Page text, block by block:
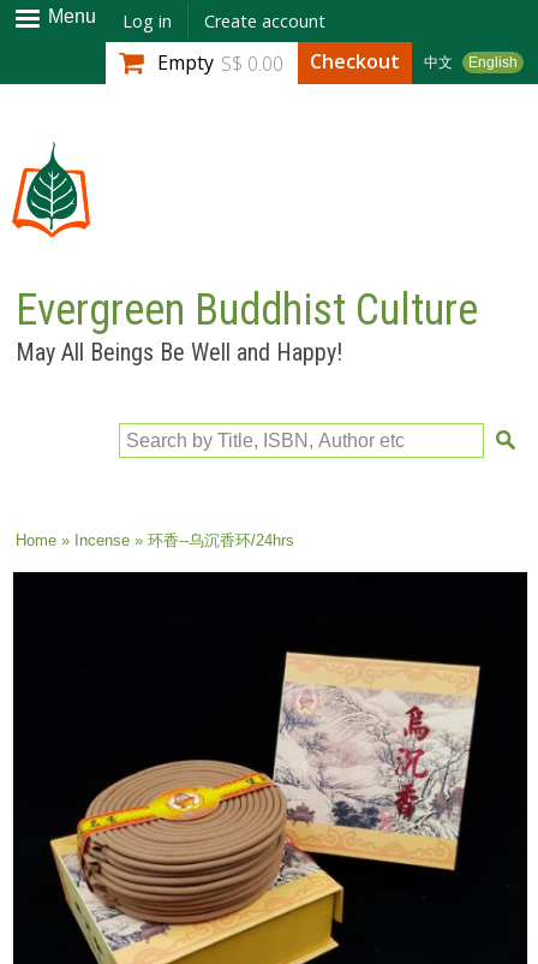
Skip to
main
content
Menu Log in Create account
中文 English
Empty S$ 0.00 Checkout
Evergreen Buddhist Culture
May All Beings Be Well and Happy!
Search by Title, ISBN, Author etc
You are here
Home» Incense» 环香--乌沉香环/24hrs